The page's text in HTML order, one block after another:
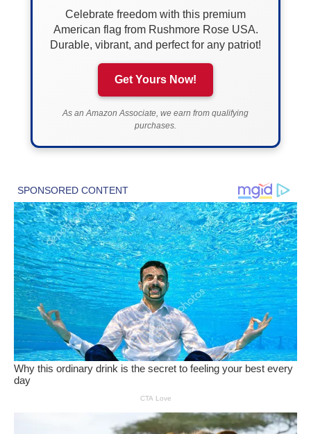
Celebrate freedom with this premium
American flag from Rushmore Rose USA.
Durable, vibrant, and perfect for any patriot!
Get Yours Now!
As an Amazon Associate, we earn from qualifying
purchases.